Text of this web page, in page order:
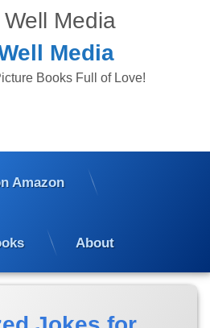
Media
Books Full of Love!
Amazon
About